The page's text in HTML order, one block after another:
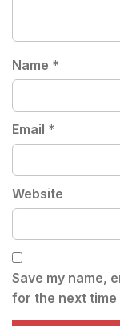
Name *
Email *
Website
Save my name,
for the next time